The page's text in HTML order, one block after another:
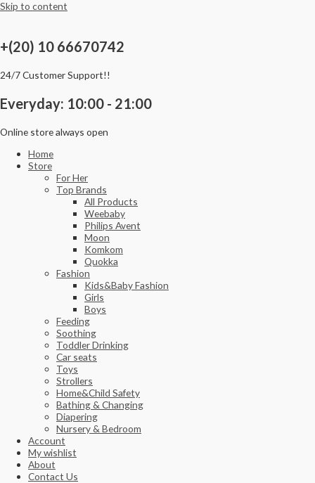
Skip to content
+(20) 10 66670742
24/7 Customer Support!!
Everyday: 10:00 - 21:00
Online store always open
Home
Store
For Her
Top Brands
All Products
Weebaby
Philips Avent
Moon
Komkom
Quokka
Fashion
Kids&Baby Fashion
Girls
Boys
Feeding
Soothing
Toddler Drinking
Car seats
Toys
Strollers
Home&Child Safety
Bathing & Changing
Diapering
Nursery & Bedroom
Account
My wishlist
About
Contact Us